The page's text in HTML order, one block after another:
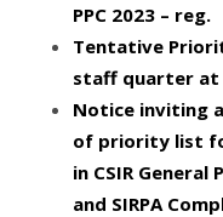
PPC 2023 – reg.
Tentative
staff quarter at
Notice inviting
of priority list
in CSIR General
and SIRPA